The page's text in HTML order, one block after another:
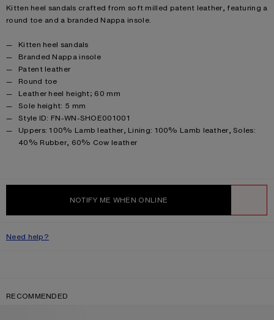
NOTIFY ME WHEN ONLINE
Product description
Kitten heel sandals crafted from soft milled patent leather, featuring a
round toe and a branded Nappa insole.
Product details
Kitten heel sandals
Branded Nappa insole
Patent leather
Round toe
Leather heel height; 60 mm
Sole height: 5 mm
Style ID: FN-WN-SHOE001001
Product information
Uppers: 100% Lamb leather, Lining: 100% Lamb leather, Soles:
40% Rubber, 60% Cow leather
Need help?
RECOMMENDED